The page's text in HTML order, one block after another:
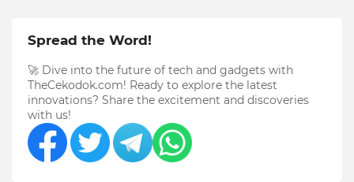
Spread the Word!
🚀 Dive into the future of tech and gadgets with
TheCekodok.com! Ready to explore the latest
innovations? Share the excitement and discoveries
with us!